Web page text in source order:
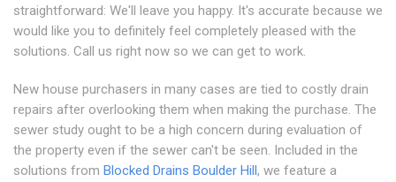
straightforward: We'll leave you happy. It's accurate because we
would like you to definitely feel completely pleased with the
solutions. Call us right now so we can get to work.
New house purchasers in many cases are tied to costly drain
repairs after overlooking them when making the purchase. The
sewer study ought to be a high concern during evaluation of
the property even if the sewer can't be seen. Included in the
solutions from Blocked Drains Boulder Hill, we feature a